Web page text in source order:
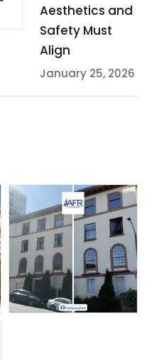
Aesthetics and
Safety Must
Align
January 25, 2026